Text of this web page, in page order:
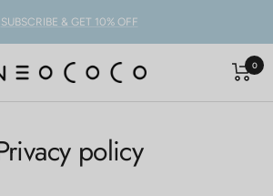
SUBSCRIBE & GET 10% OFF
0
policy